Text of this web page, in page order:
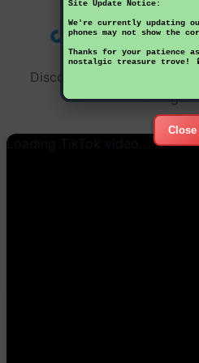
Site Update Notice:
We're currently updating
phones may not show the
Thanks for your patience
nostalgic treasure trove!
Close
TikTok
Discover something new
change
Loading TikTok video...